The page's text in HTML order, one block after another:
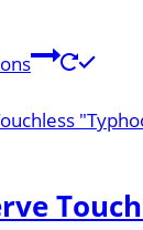
This
has
The